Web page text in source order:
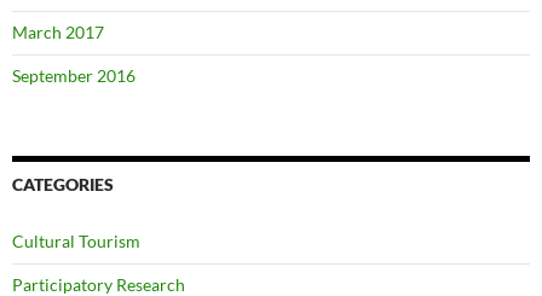
March 2017
September 2016
CATEGORIES
Cultural Tourism
Participatory Research